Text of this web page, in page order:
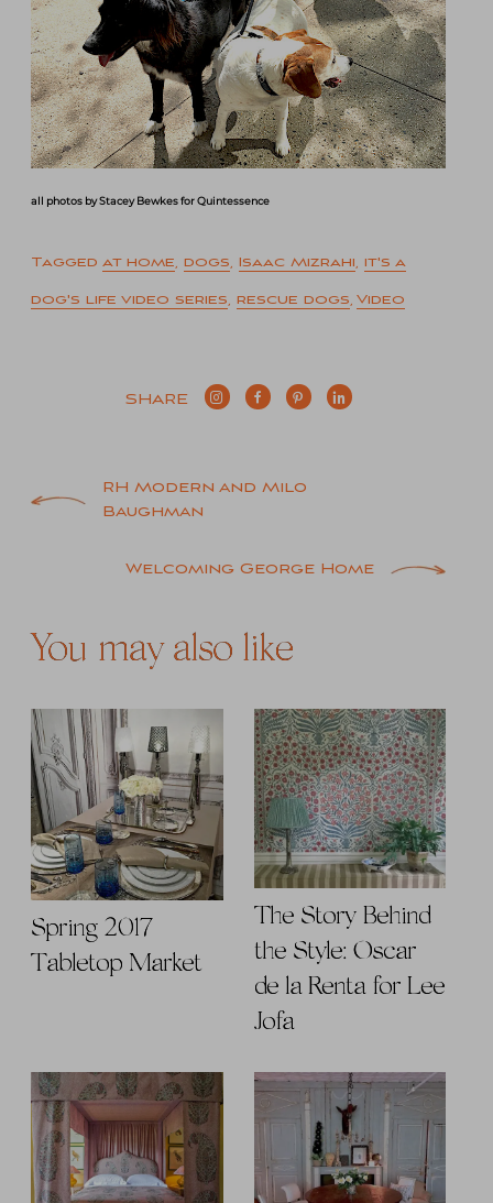
all photos by Stacey Bewkes for Quintessence
Tagged at home dogs Isaac Mizrahi it's a
dog's life video series rescue dogs Video
SHARE
PostRH Modern and Milo
Baughman
Welcoming George Home
You may also like
Spring 2017
Tabletop Market
The Story Behind
the Style: Oscar
de la Renta for Lee
Jofa